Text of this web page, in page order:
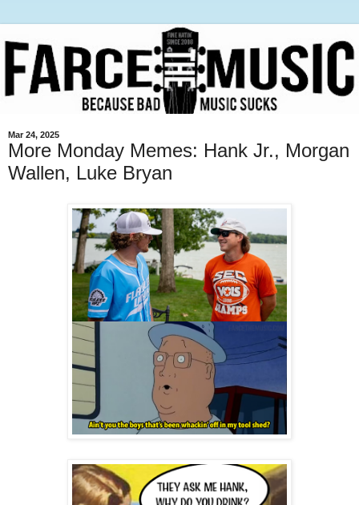
Mar 24, 2025
More Monday Memes: Hank Jr., Morgan
Wallen, Luke Bryan